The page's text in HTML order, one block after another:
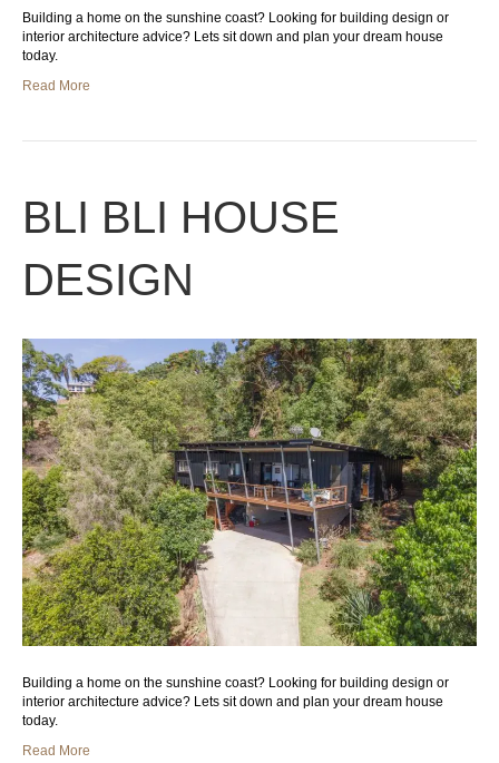
Building a home on the sunshine coast? Looking for building design or
interior architecture advice? Lets sit down and plan your dream house
today.
Read More
BLI BLI HOUSE
DESIGN
Building a home on the sunshine coast? Looking for building design or
interior architecture advice? Lets sit down and plan your dream house
today.
Read More